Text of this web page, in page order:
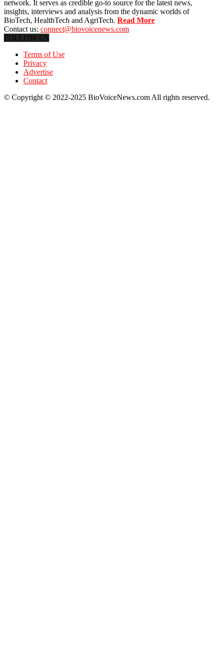
network. It serves as credible go-to source for the latest news,
insights, interviews and analysis from the dynamic worlds of
BioTech, HealthTech and AgriTech. Read More
Contact us: connect@biovoicenews.com
FOLLOW US
Terms of Use
Privacy
Advertise
Contact
© Copyright © 2022-2025 BioVoiceNews.com All rights reserved.